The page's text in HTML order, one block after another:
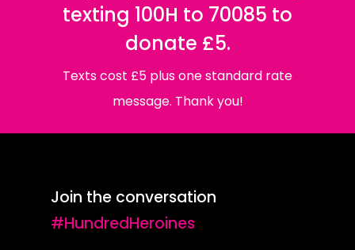
texting 100H to 70085 to
donate £5.
Texts cost £5 plus one standard rate
message. Thank you!
Join the conversation
#HundredHeroines